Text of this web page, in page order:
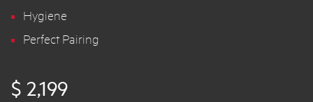
Hygiene
Perfect Pairing
$ 2,199